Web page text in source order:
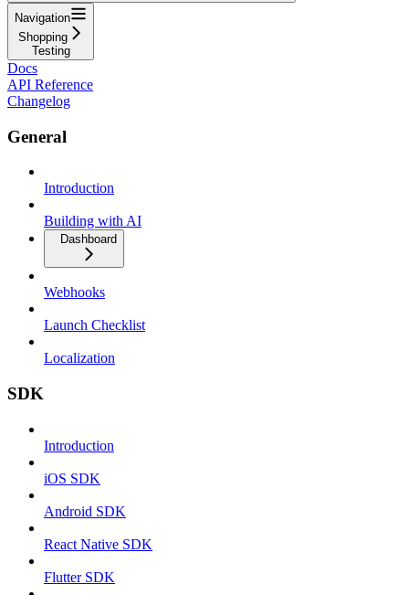
Navigation
Shopping
Testing
Docs
API Reference
Changelog
General
Introduction
Building with AI
Dashboard
Webhooks
Launch Checklist
Localization
SDK
Introduction
iOS SDK
Android SDK
React Native SDK
Flutter SDK